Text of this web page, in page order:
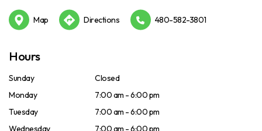
Map Directions 480-582-3801
Hours
Sunday
Closed
Monday
7:00 am - 6:00 pm
Tuesday
7:00 am - 6:00 pm
Wednesday
7:00 am - 6:00 pm